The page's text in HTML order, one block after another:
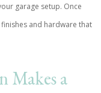
garage setup. Once
and hardware that
Makes a